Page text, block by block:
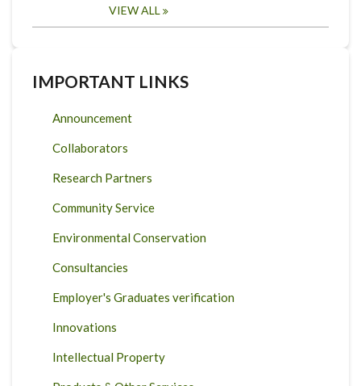
VIEW ALL
IMPORTANT LINKS
Announcement
Collaborators
Research Partners
Community Service
Environmental Conservation
Consultancies
Employer's Graduates verification
Innovations
Intellectual Property